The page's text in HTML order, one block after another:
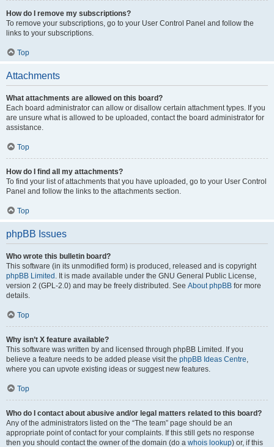
How do I remove my subscriptions?
To remove your subscriptions, go to your User Control Panel and follow the
links to your subscriptions.
Top
Attachments
What attachments are allowed on this board?
Each board administrator can allow or disallow certain attachment types. If you
are unsure what is allowed to be uploaded, contact the board administrator for
assistance.
Top
How do I find all my attachments?
To find your list of attachments that you have uploaded, go to your User Control
Panel and follow the links to the attachments section.
Top
phpBB Issues
Who wrote this bulletin board?
This software (in its unmodified form) is produced, released and is copyright
phpBB Limited . It is made available under the GNU General Public License,
version 2 (GPL-2.0) and may be freely distributed. See About phpBB for more
details.
Top
Why isn’t X feature available?
This software was written by and licensed through phpBB Limited. If you
believe a feature needs to be added please visit the phpBB Ideas Centre,
where you can upvote existing ideas or suggest new features.
Top
Who do I contact about abusive and/or legal matters related to this board?
Any of the administrators listed on the “The team” page should be an
appropriate point of contact for your complaints. If this still gets no response
then you should contact the owner of the domain (do a whois lookup) or, if this